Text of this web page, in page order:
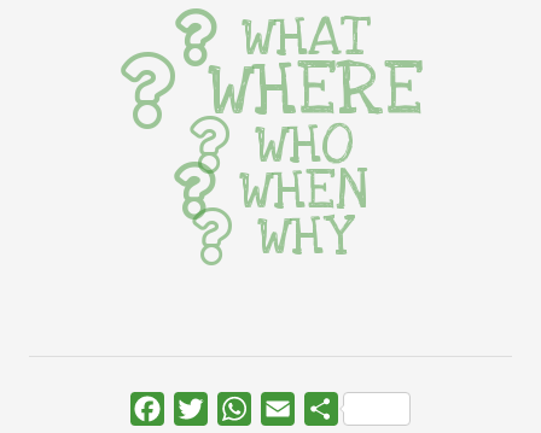
WHAT
WHERE
WHO
WHEN
WHY
FacebookTwitterWhatsApp
Email Share